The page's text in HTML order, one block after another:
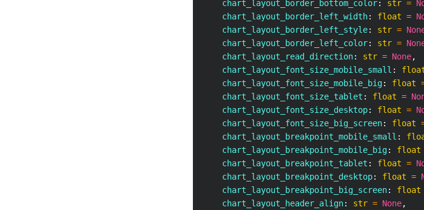
    chart_layout_border_bottom_color
: str =
    chart_layout_border_left_width
: float =
    chart_layout_border_left_style
: str =
    chart_layout_border_left_color
: str =
    chart_layout_read_direction
: str = None,
    chart_layout_font_size_mobile_small
:
    chart_layout_font_size_mobile_big
: float
    chart_layout_font_size_tablet
: float =
    chart_layout_font_size_desktop
: float =
    chart_layout_font_size_big_screen
: float
    chart_layout_breakpoint_mobile_small
:
    chart_layout_breakpoint_mobile_big
: float
    chart_layout_breakpoint_tablet
: float =
    chart_layout_breakpoint_desktop
: float =
    chart_layout_breakpoint_big_screen
: float
    chart_layout_header_align
: str = None,